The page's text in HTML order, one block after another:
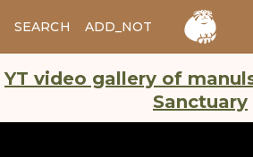
SEARCH ADD_NOTES
YT video gallery of
Sanctuary